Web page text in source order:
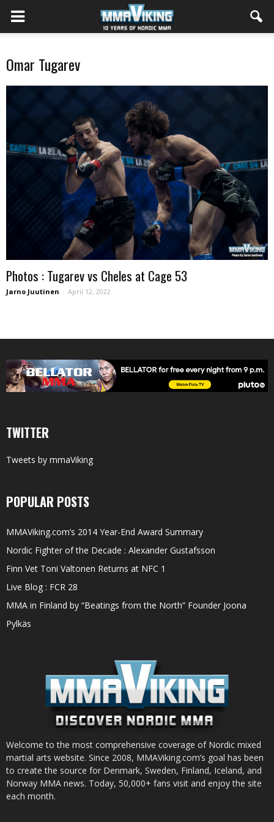
Omar Tugarev
Photos : Tugarev vs Cheles at Cage 53
Jarno Juutinen - April 12, 2022
TWITTER
Tweets by mmaViking
POPULAR POSTS
MMAViking.com’s 2014 Year-End Award Summary
Nordic Fighter of the Decade : Alexander Gustafsson
Finn Vet Toni Valtonen Returns at NFC 1
Live Blog : FCR 28
MMA in Finland by “Beatings from the North” Founder Joona
Pylkäs
Welcome to the most comprehensive coverage of Nordic mixed
martial arts website. Since 2008, MMAViking.com’s goal has been
to create the source for Denmark, Sweden, Finland, Iceland, and
Norway MMA news. Today, 50,000+ fans visit and enjoy the site
each month.